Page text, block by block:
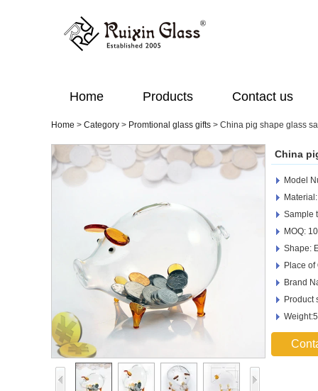
Home Products Contact us
Home > Category > Promtional glass gifts > China pig shape glass
China
Model
Sample
MOQ:
Shape:
Place
Brand
Product